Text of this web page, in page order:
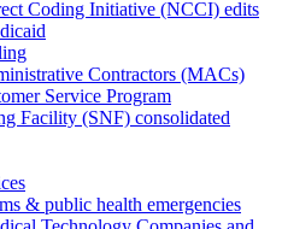
Coding Initiative (NCCI) edits
Contractors (MACs)
Service Program
Facility (SNF) consolidated
& public health emergencies